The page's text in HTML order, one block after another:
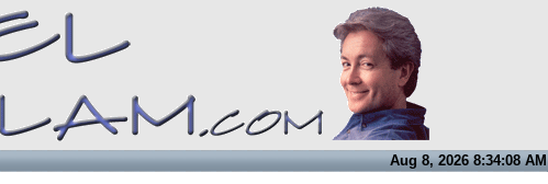
Aug 8, 2026 8:34:08 AM